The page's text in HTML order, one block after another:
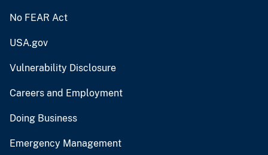
No FEAR Act
USA.gov
Vulnerability Disclosure
Careers and Employment
Doing Business
Emergency Management